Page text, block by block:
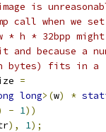
is
call when we
* h * 32bpp
and because a
bytes) fits in a
=
long>(w) *
- 1))
), 1);